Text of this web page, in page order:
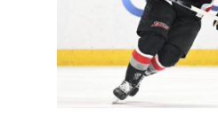
memories
Pominville’s